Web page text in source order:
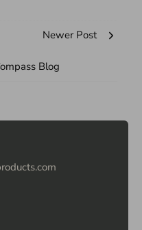
Blog
Newer Post